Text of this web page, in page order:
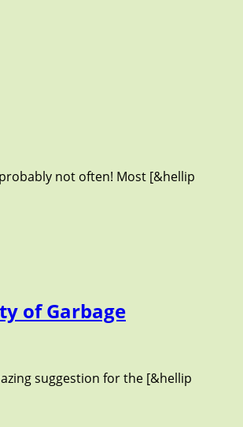
not often! Most [&hellip
of Garbage
suggestion for the [&hellip